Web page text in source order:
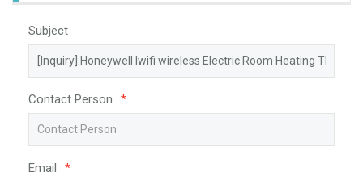
Subject
Contact Person *
Email *